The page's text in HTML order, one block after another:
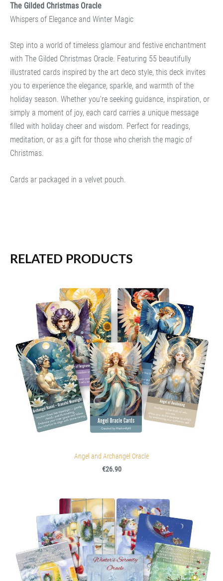
The Gilded Christmas Oracle
Whispers of Elegance and Winter Magic
Step into a world of timeless glamour and festive enchantment
with The Gilded Christmas Oracle. Featuring 55 beautifully
illustrated cards inspired by the art deco style, this deck invites
you to experience the elegance, sparkle, and warmth of the
holiday season. Whether you're seeking guidance, inspiration, or
simply a moment of joy, each card carries a unique message
filled with holiday cheer and wisdom. Perfect for readings,
meditation, or as a gift for those who cherish the magic of
Christmas.
Cards ar packaged in a velvet pouch.
RELATED PRODUCTS
Angel and Archangel Oracle
€26.90